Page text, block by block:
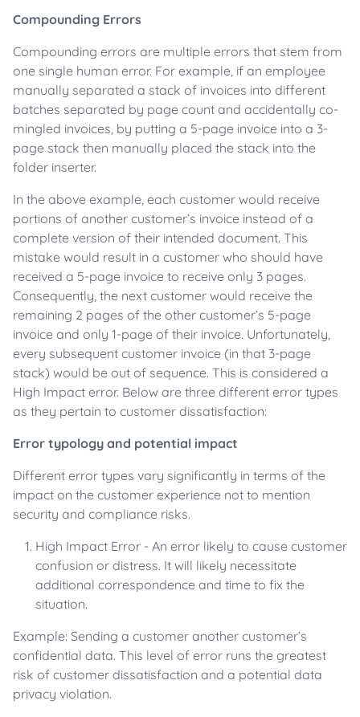
Compounding Errors
Compounding errors are multiple errors that stem from
one single human error. For example, if an employee
manually separated a stack of invoices into different
batches separated by page count and accidentally co-
mingled invoices, by putting a 5-page invoice into a 3-
page stack then manually placed the stack into the
folder inserter.
In the above example, each customer would receive
portions of another customer’s invoice instead of a
complete version of their intended document. This
mistake would result in a customer who should have
received a 5-page invoice to receive only 3 pages.
Consequently, the next customer would receive the
remaining 2 pages of the other customer’s 5-page
invoice and only 1-page of their invoice. Unfortunately,
every subsequent customer invoice (in that 3-page
stack) would be out of sequence. This is considered a
High Impact error. Below are three different error types
as they pertain to customer dissatisfaction:
Error typology and potential impact
Different error types vary significantly in terms of the
impact on the customer experience not to mention
security and compliance risks.
High Impact Error - An error likely to cause customer
confusion or distress. It will likely necessitate
additional correspondence and time to fix the
situation.
Example: Sending a customer another customer’s
confidential data. This level of error runs the greatest
risk of customer dissatisfaction and a potential data
privacy violation.